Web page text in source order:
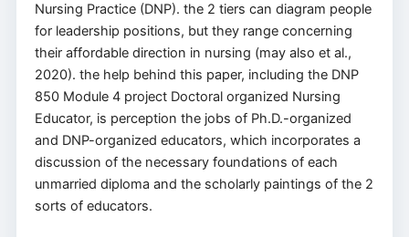
Nursing Practice (DNP). the 2 tiers can diagram people
for leadership positions, but they range concerning
their affordable direction in nursing (may also et al.,
2020). the help behind this paper, including the DNP
850 Module 4 project Doctoral organized Nursing
Educator, is perception the jobs of Ph.D.-organized
and DNP-organized educators, which incorporates a
discussion of the necessary foundations of each
unmarried diploma and the scholarly paintings of the 2
sorts of educators.